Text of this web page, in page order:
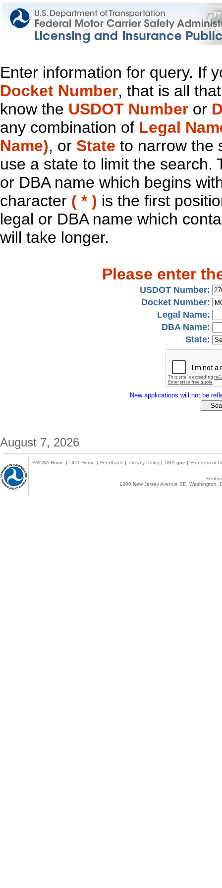
Enter information for query. If
Docket Number, that is all
know the USDOT Number or
any combination of Legal
Name), or State to narrow the
use a state to limit the search.
or DBA name which begins
character ( * ) is the first
legal or DBA name which
will take longer.
Please enter
USDOT Number:
Docket Number:
Legal Name:
DBA Name:
State:
New applications will not be
August 7, 2026
FMCSA Home | DOT Home | Feedback | Privacy Policy | USA.gov | Freedom of
1200 New Jersey Avenue SE,